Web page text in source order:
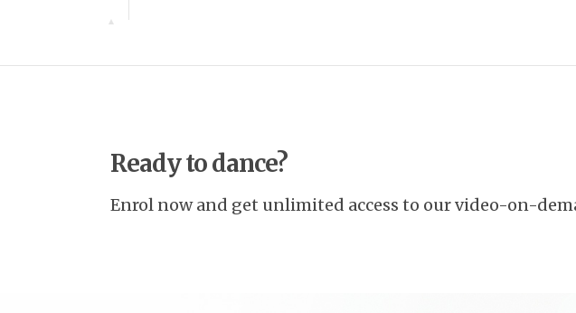
Ready to dance?
Enrol now and get unlimited access to our video-on-